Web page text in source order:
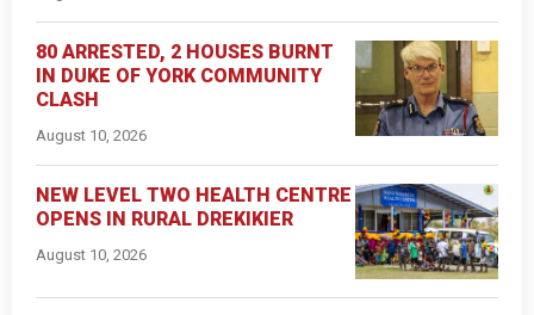
80 ARRESTED, 2 HOUSES BURNT
IN DUKE OF YORK COMMUNITY
CLASH
August 10, 2026
NEW LEVEL TWO HEALTH CENTRE
OPENS IN RURAL DREKIKIER
August 10, 2026